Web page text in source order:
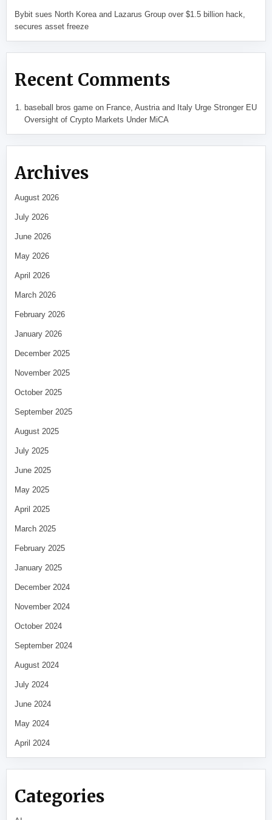
Bybit sues North Korea and Lazarus Group over $1.5 billion hack,
secures asset freeze
Recent Comments
baseball bros gameon France, Austria and Italy Urge Stronger EU
Oversight of Crypto Markets Under MiCA
Archives
August 2026
July 2026
June 2026
May 2026
April 2026
March 2026
February 2026
January 2026
December 2025
November 2025
October 2025
September 2025
August 2025
July 2025
June 2025
May 2025
April 2025
March 2025
February 2025
January 2025
December 2024
November 2024
October 2024
September 2024
August 2024
July 2024
June 2024
May 2024
April 2024
Categories